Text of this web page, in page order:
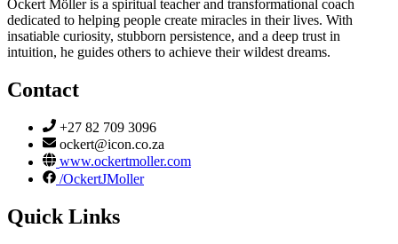
Ockert Möller is a spiritual teacher and transformational coach
dedicated to helping people create miracles in their lives. With
insatiable curiosity, stubborn persistence, and a deep trust in
intuition, he guides others to achieve their wildest dreams.
Contact
+27 82 709 3096
ockert@icon.co.za
www.ockertmoller.com
/OckertJMoller
Quick Links